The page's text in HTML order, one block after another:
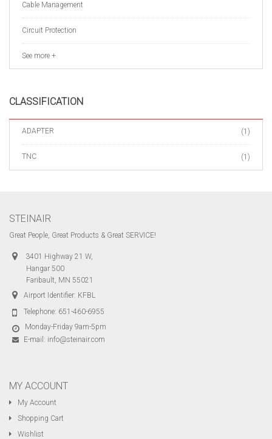
Cable Management
Circuit Protection
See more +
CLASSIFICATION
ADAPTER (1)
TNC (1)
STEINAIR
Great People, Great Products & Great SERVICE!
3401 Highway 21 W,
Hangar 500
Faribault, MN 55021
Airport Identifier: KFBL
Telephone: 651-460-6955
Monday-Friday 9am-5pm
E-mail: info@steinair.com
MY ACCOUNT
My Account
Shopping Cart
Wishlist